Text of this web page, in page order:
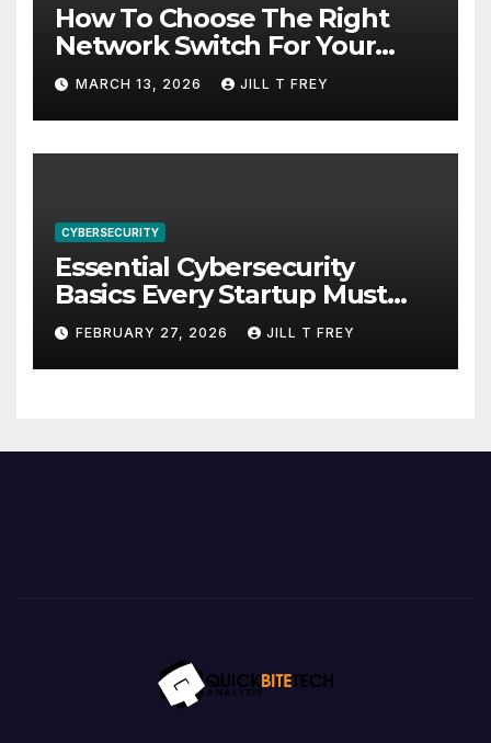
How To Choose The Right
Network Switch For Your
Business
MARCH 13, 2026 JILL T FREY
CYBERSECURITY
Essential Cybersecurity
Basics Every Startup Must
Implement
FEBRUARY 27, 2026 JILL T FREY